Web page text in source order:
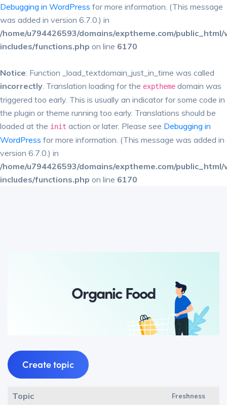
Debugging in WordPress for more information. (This message
was added in version 6.7.0.) in
/home/u794426593/domains/exptheme.com/
includes/functions.php on line 6170
Notice: Function _load_textdomain_just_in_time was called
incorrectly. Translation loading for the exptheme domain was
triggered too early. This is usually an indicator for some code in
the plugin or theme running too early. Translations should be
loaded at the init action or later. Please see Debugging in
WordPress for more information. (This message was added in
version 6.7.0.) in
/home/u794426593/domains/exptheme.com/
includes/functions.php on line 6170
Organic Food
Create topic
Topic Freshness